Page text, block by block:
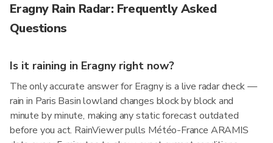
Eragny Rain Radar: Frequently Asked
Questions
Is it raining in Eragny right now?
The only accurate answer for Eragny is a live radar check —
rain in Paris Basin lowland changes block by block and
minute by minute, making any static forecast outdated
before you act. RainViewer pulls Météo-France ARAMIS